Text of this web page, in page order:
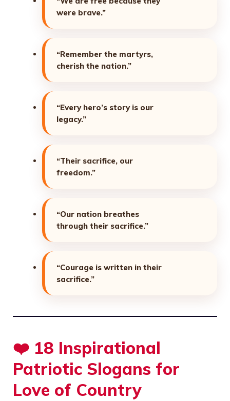
were brave.”
“Remember the martyrs,
cherish the nation.”
“Every hero’s story is our
legacy.”
“Their sacrifice, our
freedom.”
“Our nation breathes
through their sacrifice.”
“Courage is written in their
sacrifice.”
❤️ 18 Inspirational
Patriotic Slogans for
Love of Country